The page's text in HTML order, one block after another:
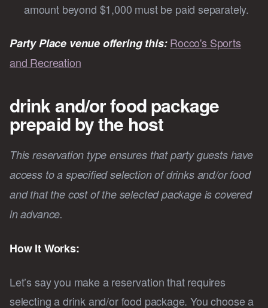
amount beyond $1,000 must be paid separately.
Party Place venue offering this:Rocco's Sports
and Recreation
drink and/or food package
prepaid by the host
This reservation type ensures that party guests have
access to a specified selection of drinks and/or food
and that the cost of the selected package is covered
in advance.
How It Works:
Let’s say you make a reservation that requires
selecting a drink and/or food package. You choose a